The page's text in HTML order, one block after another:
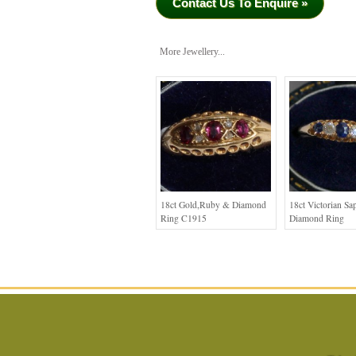
More Jewellery...
18ct Gold,Ruby & Diamond
Ring C1915
18ct Victorian
Diamond Ring